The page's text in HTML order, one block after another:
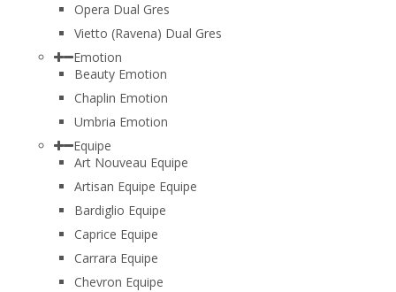
Opera Dual Gres
Vietto (Ravena) Dual Gres
Emotion
Beauty Emotion
Chaplin Emotion
Umbria Emotion
Equipe
Art Nouveau Equipe
Artisan Equipe Equipe
Bardiglio Equipe
Caprice Equipe
Carrara Equipe
Chevron Equipe